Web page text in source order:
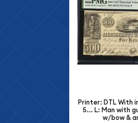
Printer: DTL With
5... L: Man with
w/bow &